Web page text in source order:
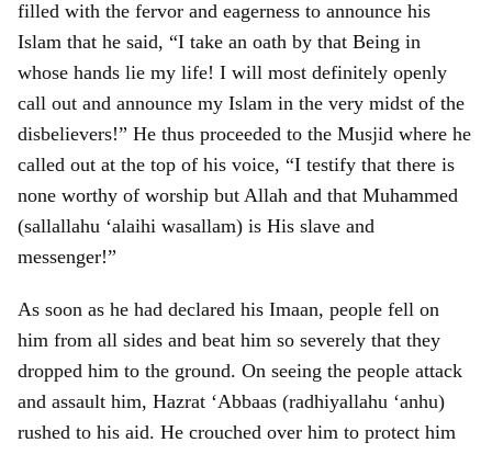
filled with the fervor and eagerness to announce his
Islam that he said, “I take an oath by that Being in
whose hands lie my life! I will most definitely openly
call out and announce my Islam in the very midst of the
disbelievers!” He thus proceeded to the Musjid where he
called out at the top of his voice, “I testify that there is
none worthy of worship but Allah and that Muhammed
(sallallahu ‘alaihi wasallam) is His slave and
messenger!”
As soon as he had declared his Imaan, people fell on
him from all sides and beat him so severely that they
dropped him to the ground. On seeing the people attack
and assault him, Hazrat ‘Abbaas (radhiyallahu ‘anhu)
rushed to his aid. He crouched over him to protect him